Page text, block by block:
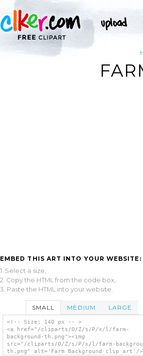
EMBED THIS ART INTO YOUR WEBSITE:
1. Select a size,
2. Copy the HTML from the code box,
3. Paste the HTML into your website.
SMALL MEDIUM LARGE
<!-- Size: 140 px -- >
<a href="/cliparts/O/Z/s/P/x/l/farm-
background-th.png"><img
src="/cliparts/O/Z/s/P/x/l/farm-
th.png" alt='Farm Background clip art'/